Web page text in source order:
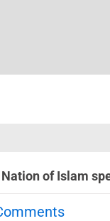
of Islam